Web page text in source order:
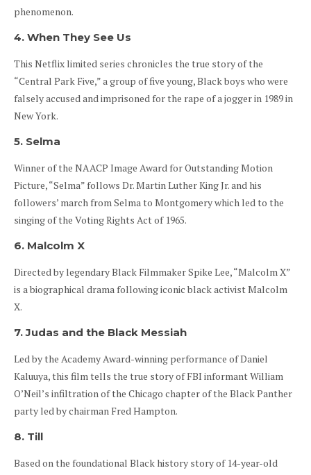
phenomenon.
4. When They See Us
This Netflix limited series chronicles the true story of the
“Central Park Five,” a group of five young, Black boys who were
falsely accused and imprisoned for the rape of a jogger in 1989 in
New York.
5. Selma
Winner of the NAACP Image Award for Outstanding Motion
Picture, “Selma” follows Dr. Martin Luther King Jr. and his
followers’ march from Selma to Montgomery which led to the
singing of the Voting Rights Act of 1965.
6. Malcolm X
Directed by legendary Black Filmmaker Spike Lee, “Malcolm X”
is a biographical drama following iconic black activist Malcolm
X.
7. Judas and the Black Messiah
Led by the Academy Award-winning performance of Daniel
Kaluuya, this film tells the true story of FBI informant William
O’Neil’s infiltration of the Chicago chapter of the Black Panther
party led by chairman Fred Hampton.
8. Till
Based on the foundational Black history story of 14-year-old